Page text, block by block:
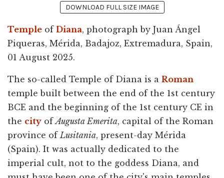
DOWNLOAD FULL SIZE IMAGE
Temple of Diana, photograph by Juan Ángel
Piqueras, Mérida, Badajoz, Extremadura, Spain,
01 August 2025.
The so-called Temple of Diana is a Roman
temple built between the end of the 1st century
BCE and the beginning of the 1st century CE in
the city ofAugusta Emerita, capital of the Roman
province ofLusitania, present-day Mérida
(Spain). It was actually dedicated to the
imperial cult, not to the goddess Diana, and